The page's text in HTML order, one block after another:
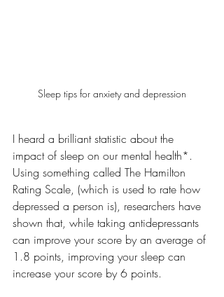
Sleep tips for anxiety and depression
I heard a brilliant statistic about the
impact of sleep on our mental health*.
Using something called The Hamilton
Rating Scale, (which is used to rate how
depressed a person is), researchers have
shown that, while taking antidepressants
can improve your score by an average of
1.8 points, improving your sleep can
increase your score by 6 points.